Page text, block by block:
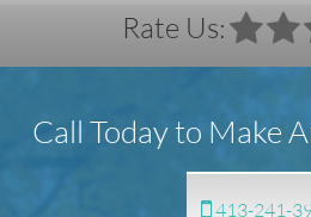
Rate Us:
Call Today to Make
413-241-